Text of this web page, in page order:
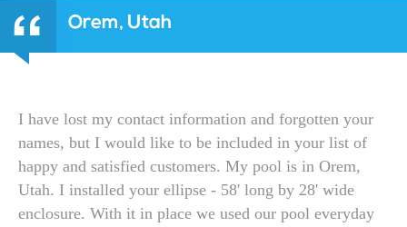
Orem, Utah
I have lost my contact information and forgotten your
names, but I would like to be included in your list of
happy and satisfied customers. My pool is in Orem,
Utah. I installed your ellipse - 58' long by 28' wide
enclosure. With it in place we used our pool everyday